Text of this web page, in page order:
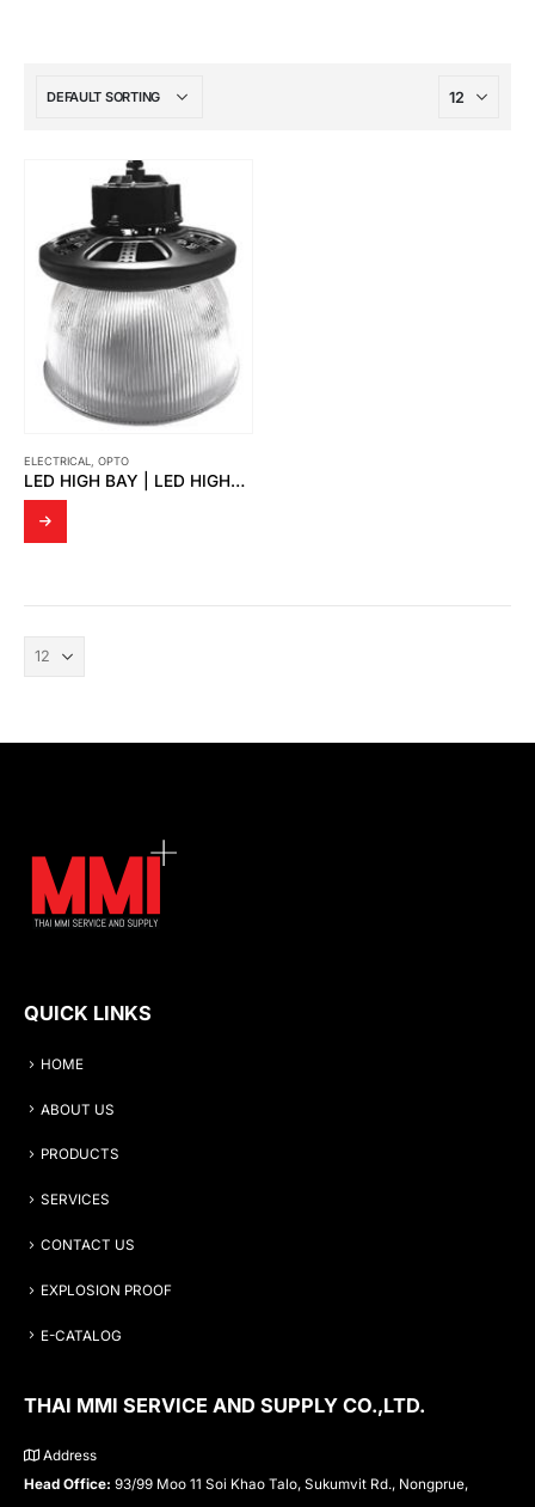
ELECTRICAL OPTO
LED HIGH BAY | LED HIGHBAY GMP FLOOD
QUICK LINKS
HOME
ABOUT US
PRODUCTS
SERVICES
CONTACT US
EXPLOSION PROOF
E-CATALOG
THAI MMI SERVICE AND SUPPLY CO.,LTD.
Address
Head Office: 93/99 Moo 11 Soi Khao Talo, Sukumvit Rd., Nongprue,